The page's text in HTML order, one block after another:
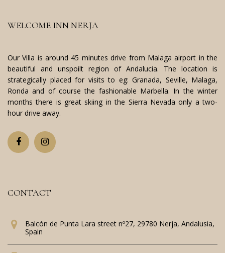
WELCOME INN NERJA
Our Villa is around 45 minutes drive from Malaga airport in the
beautiful and unspoilt region of Andalucia. The location is
strategically placed for visits to eg: Granada, Seville, Malaga,
Ronda and of course the fashionable Marbella. In the winter
months there is great skiing in the Sierra Nevada only a two-
hour drive away.
CONTACT
Balcón de Punta Lara street nº27, 29780 Nerja, Andalusia,
Spain